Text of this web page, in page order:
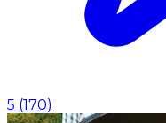
5 (170)